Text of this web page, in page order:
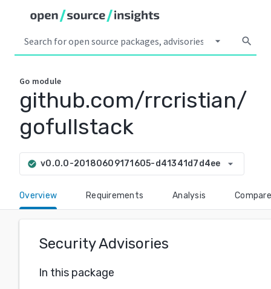
arrow_drop_down search
Go module
github.com/rrcristian/
gofullstack
check_circle v0.0.0-20180609171605-d41341d7d4ee arrow_drop_down
Overview Requirements Analysis Compare
Security Advisories
In this package